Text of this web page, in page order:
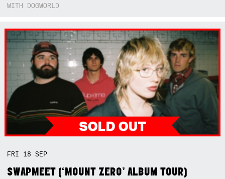
WITH DOGWORLD
FRI 18SEP
SWAPMEET (‘MOUNT ZERO’ ALBUM TOUR)